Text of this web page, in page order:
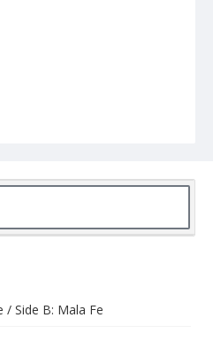
/ Side B: Mala Fe